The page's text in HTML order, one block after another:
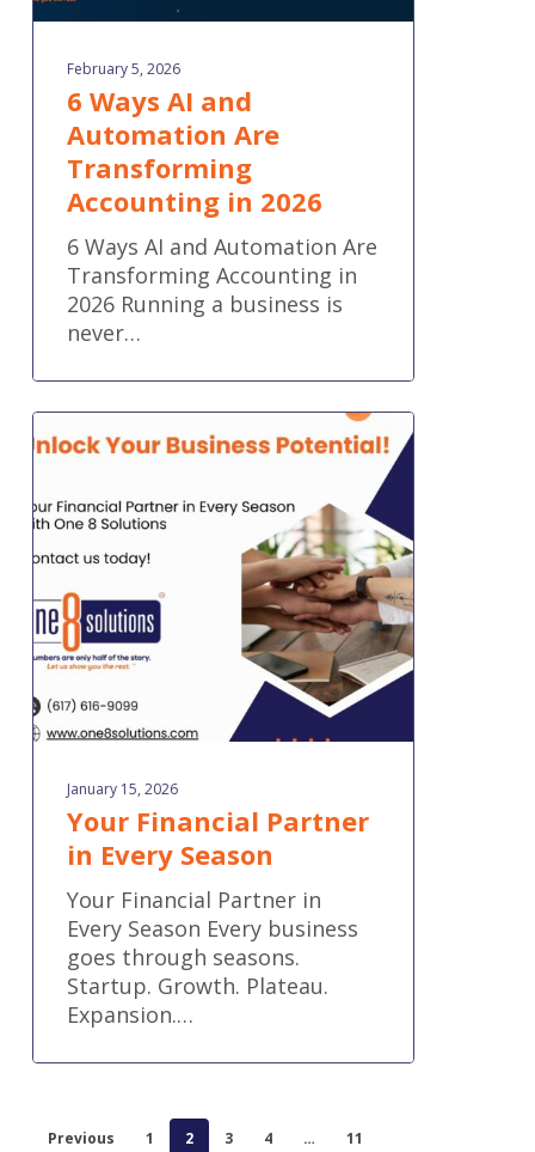
February 5, 2026
6 Ways AI and
Automation Are
Transforming
Accounting in 2026
6 Ways AI and Automation Are
Transforming Accounting in
2026 Running a business is
never…
Your
Financial
in
Season
January 15, 2026
Your Financial Partner
in Every Season
Your Financial Partner in
Every Season Every business
goes through seasons.
Startup. Growth. Plateau.
Expansion.…
Previous 1 2 3 4 …
11